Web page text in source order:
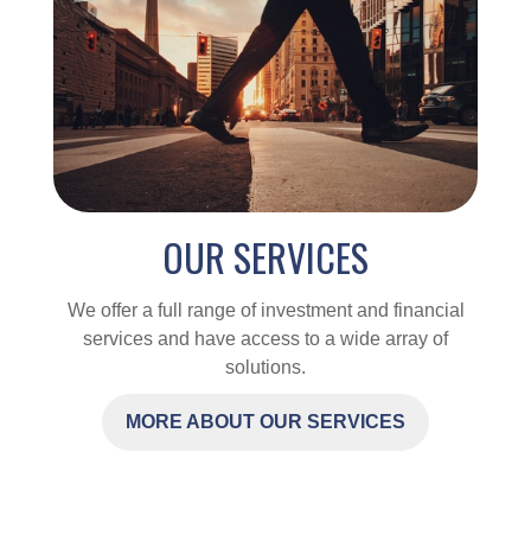
OUR SERVICES
We offer a full range of investment and financial
services and have access to a wide array of
solutions.
MORE ABOUT OUR SERVICES